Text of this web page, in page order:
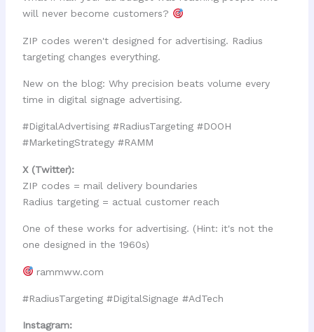
will never become customers?
ZIP codes weren't designed for advertising. Radius
targeting changes everything.
New on the blog: Why precision beats volume every
time in digital signage advertising.
#DigitalAdvertising #RadiusTargeting #DOOH
#MarketingStrategy #RAMM
X (Twitter):
ZIP codes = mail delivery boundaries
Radius targeting = actual customer reach
One of these works for advertising. (Hint: it's not the
one designed in the 1960s)
rammww.com
#RadiusTargeting #DigitalSignage #AdTech
Instagram: